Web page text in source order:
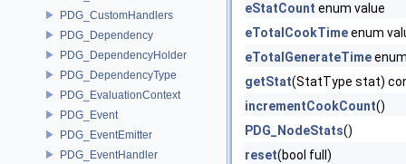
PDG_CustomHandlers
PDG_Dependency
PDG_DependencyHolder
PDG_DependencyType
PDG_EvaluationContext
PDG_Event
PDG_EventEmitter
PDG_EventHandler
eStatCount enum value
eTotalCookTimeenum
eTotalGenerateTime
getStat(StatType stat)
incrementCookCount()
PDG_NodeStats()
reset(bool full)